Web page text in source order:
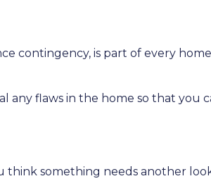
contingency, is part of every
any flaws in the home so that
think something needs another